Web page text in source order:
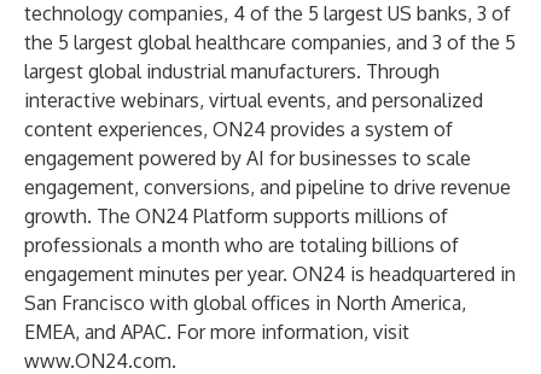
technology companies, 4 of the 5 largest US banks, 3 of
the 5 largest global healthcare companies, and 3 of the 5
largest global industrial manufacturers. Through
interactive webinars, virtual events, and personalized
content experiences, ON24 provides a system of
engagement powered by AI for businesses to scale
engagement, conversions, and pipeline to drive revenue
growth. The ON24 Platform supports millions of
professionals a month who are totaling billions of
engagement minutes per year. ON24 is headquartered in
San Francisco with global offices in North America,
EMEA, and APAC. For more information, visit
www.ON24.com.